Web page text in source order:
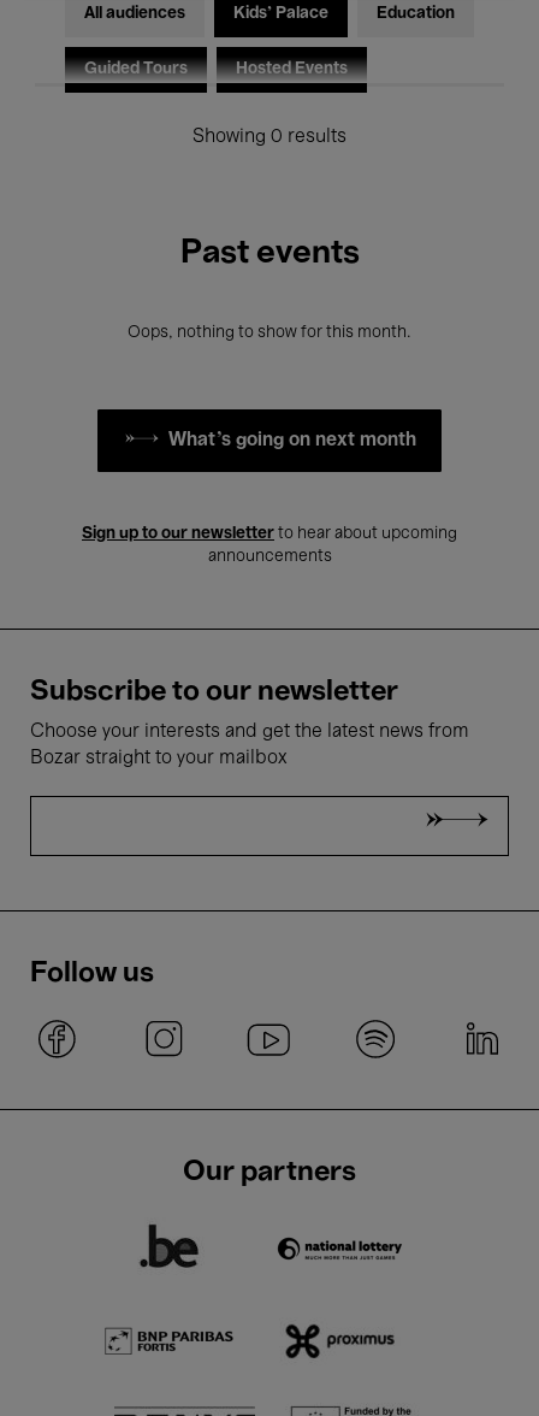
All audiences Kids’ Palace Education
Guided Tours Hosted Events
Showing 0 results
Past events
Oops, nothing to show for this month.
What's going on next month
Sign up to our newsletter to hear about upcoming
announcements
Subscribe to our newsletter
Choose your interests and get the latest news from
Bozar straight to your mailbox
Follow us
Our partners